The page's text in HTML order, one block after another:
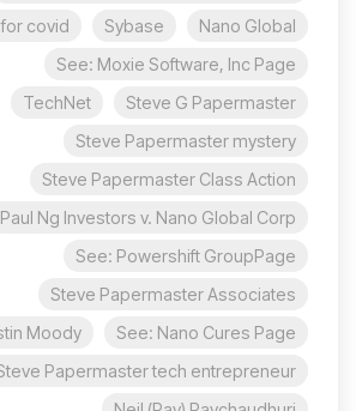
Nano Global
Sybase
covid
See: Moxie Software, Inc Page
Steve G Papermaster
TechNet
Steve Papermaster mystery
Steve Papermaster Class Action
Paul Ng Investors v. Nano Global Corp
See: Powershift GroupPage
Steve Papermaster Associates
See: Nano Cures Page
Moody
Papermaster tech entrepreneur?